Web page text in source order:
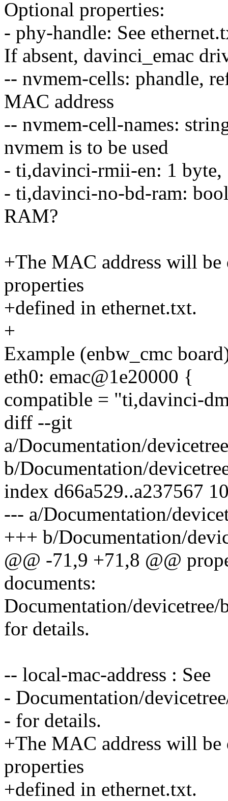
Optional properties:
- phy-handle: See
If absent, davinci_emac
-- nvmem-cells: phandle,
MAC address
-- nvmem-cell-names:
nvmem is to be used
- ti,davinci-rmii-en: 1 byte,
- ti,davinci-no-bd-ram:
RAM?
+The MAC address will
properties
+defined in ethernet.txt.
+
Example (enbw_cmc
eth0: emac@1e20000 {
compatible = "ti,davinci-
diff --git
a/Documentation/
b/Documentation/
index d66a529..a237567
--- a/Documentation/
+++ b/Documentation/
@@ -71,9 +71,8 @@
documents:
Documentation/
for details.
-- local-mac-address : See
- Documentation/
- for details.
+The MAC address will
properties
+defined in ethernet.txt.